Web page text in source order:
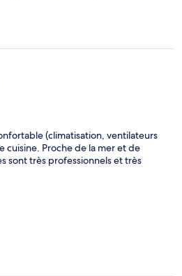
(climatisation, ventilateurs
cuisine. Proche de la mer et de
sont très professionnels et très